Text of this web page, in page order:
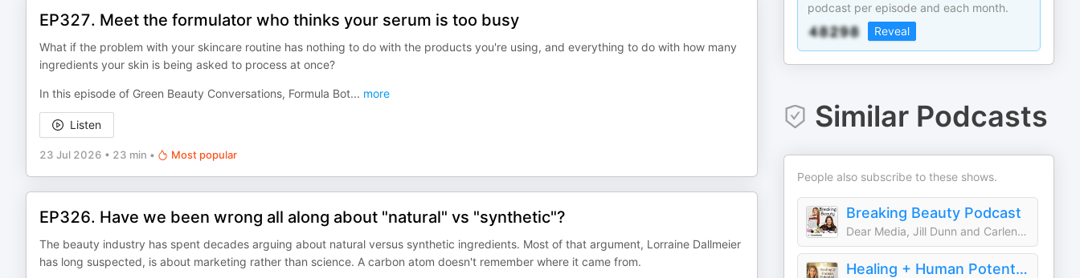
EP327. Meet the formulator who thinks your serum is too busy
What if the problem with your skincare routine has nothing to do with the products you're using, and everything to do with how many
ingredients your skin is being asked to process at once?
In this episode of Green Beauty Conversations, Formula Bot... more
Listen
23 Jul 2026 • 23 min • Most popular
EP326. Have we been wrong all along about "natural" vs "synthetic"?
The beauty industry has spent decades arguing about natural versus synthetic ingredients. Most of that argument, Lorraine Dallmeier
has long suspected, is about marketing rather than science. A carbon atom doesn't remember where it came from.
podcast per episode and each month.
Reveal
Similar Podcasts
People also subscribe to these shows.
Breaking Beauty Podcast
Dear Media, Jill Dunn and Carlene Higgins
Healing + Human Potential